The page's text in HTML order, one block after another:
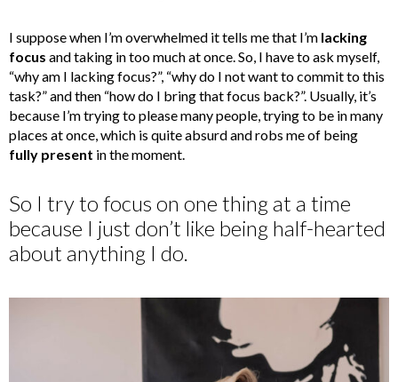
I suppose when I’m overwhelmed it tells me that I’m lacking
focus and taking in too much at once. So, I have to ask myself,
“why am I lacking focus?”, “why do I not want to commit to this
task?” and then “how do I bring that focus back?”. Usually, it’s
because I’m trying to please many people, trying to be in many
places at once, which is quite absurd and robs me of being
fully present in the moment.
So I try to focus on one thing at a time
because I just don’t like being half-hearted
about anything I do.